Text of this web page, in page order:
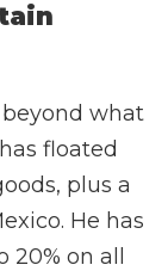
what
floated
plus a
He has
on all